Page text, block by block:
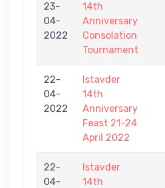
23-
04-
2022
14th
Anniversary
Consolation
Tournament
22-
04-
2022
Istavder
14th
Anniversary
Feast 21-24
April 2022
22-
04-
Istavder
14th